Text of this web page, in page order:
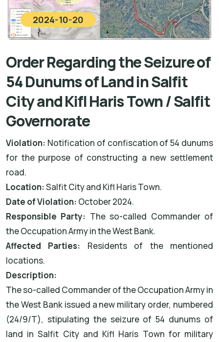
2024-10-20
Order Regarding the Seizure of
54 Dunums of Land in Salfit
City and Kifl Haris Town / Salfit
Governorate
Violation: Notification of confiscation of 54 dunums
for the purpose of constructing a new settlement
road.
Location:Salfit City and Kifl Haris Town.
Date of Violation: October 2024.
Responsible Party: The so-called Commander of
the Occupation Army in the West Bank.
Affected Parties: Residents of the mentioned
locations.
Description:
The so-called Commander of the Occupation Army in
the West Bank issued a new military order, numbered
(24/9/T), stipulating the seizure of 54 dunums of
land in Salfit City and Kifl Haris Town for military